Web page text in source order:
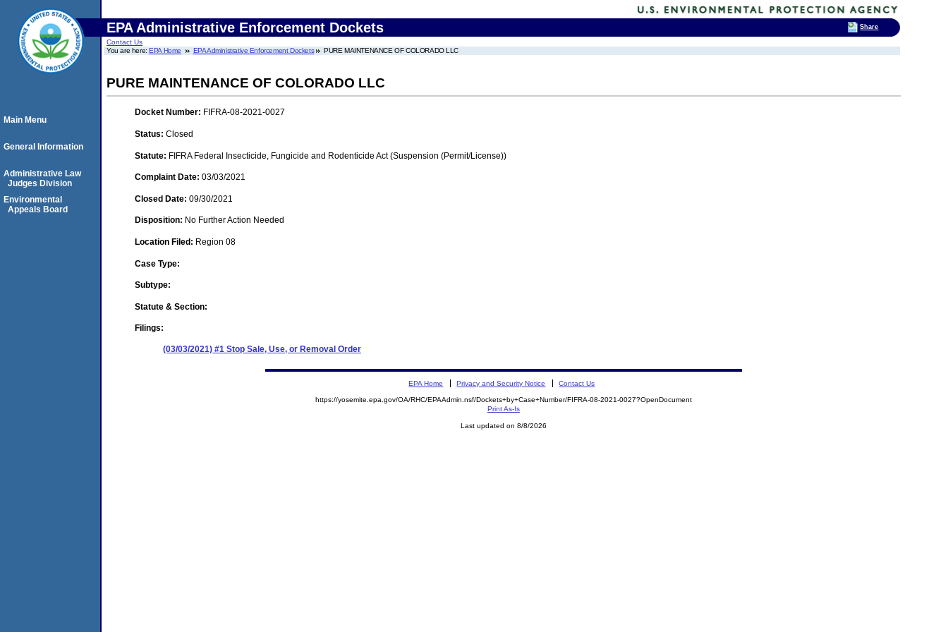
EPA Administrative Enforcement Dockets
Contact Us
You are here:EPA Home EPA Administrative Enforcement Dockets PURE MAINTENANCE OF COLORADO LLC
PURE MAINTENANCE OF COLORADO LLC
Docket Number: FIFRA-08-2021-0027
Status: Closed
Statute: FIFRA Federal Insecticide, Fungicide and Rodenticide Act (Suspension (Permit/License))
Complaint Date: 03/03/2021
Closed Date: 09/30/2021
Disposition: No Further Action Needed
Location Filed: Region 08
Case Type:
Subtype:
Statute & Section:
Filings:
(03/03/2021) #1 Stop Sale, Use, or Removal Order
Main Menu
General Information
Administrative Law
Judges Division
Environmental
Appeals Board
EPA Home Privacy and Security Notice Contact Us
https://yosemite.epa.gov/OA/RHC/EPAAdmin.nsf/Dockets+by+Case+Number/FIFRA-08-2021-0027?OpenDocument
Print As-Is
Last updated on 8/8/2026
Share